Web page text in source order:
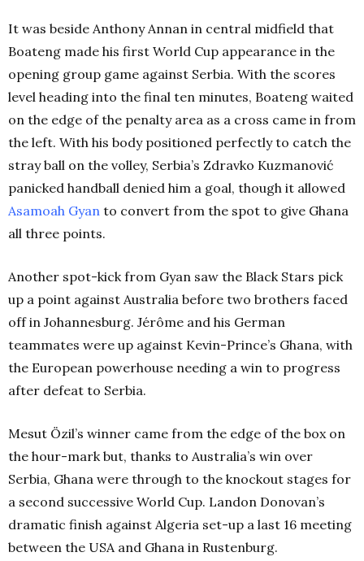
It was beside Anthony Annan in central midfield that
Boateng made his first World Cup appearance in the
opening group game against Serbia. With the scores
level heading into the final ten minutes, Boateng waited
on the edge of the penalty area as a cross came in from
the left. With his body positioned perfectly to catch the
stray ball on the volley, Serbia’s Zdravko Kuzmanović
panicked handball denied him a goal, though it allowed
Asamoah Gyan to convert from the spot to give Ghana
all three points.
Another spot-kick from Gyan saw the Black Stars pick
up a point against Australia before two brothers faced
off in Johannesburg. Jérôme and his German
teammates were up against Kevin-Prince’s Ghana, with
the European powerhouse needing a win to progress
after defeat to Serbia.
Mesut Özil’s winner came from the edge of the box on
the hour-mark but, thanks to Australia’s win over
Serbia, Ghana were through to the knockout stages for
a second successive World Cup. Landon Donovan’s
dramatic finish against Algeria set-up a last 16 meeting
between the USA and Ghana in Rustenburg.